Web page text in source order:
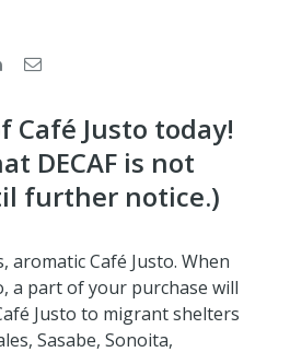
Café Justo today!
DECAF is not
further notice.)
aromatic Café Justo. When
a part of your purchase will
Justo to migrant shelters
Sasabe, Sonoita,